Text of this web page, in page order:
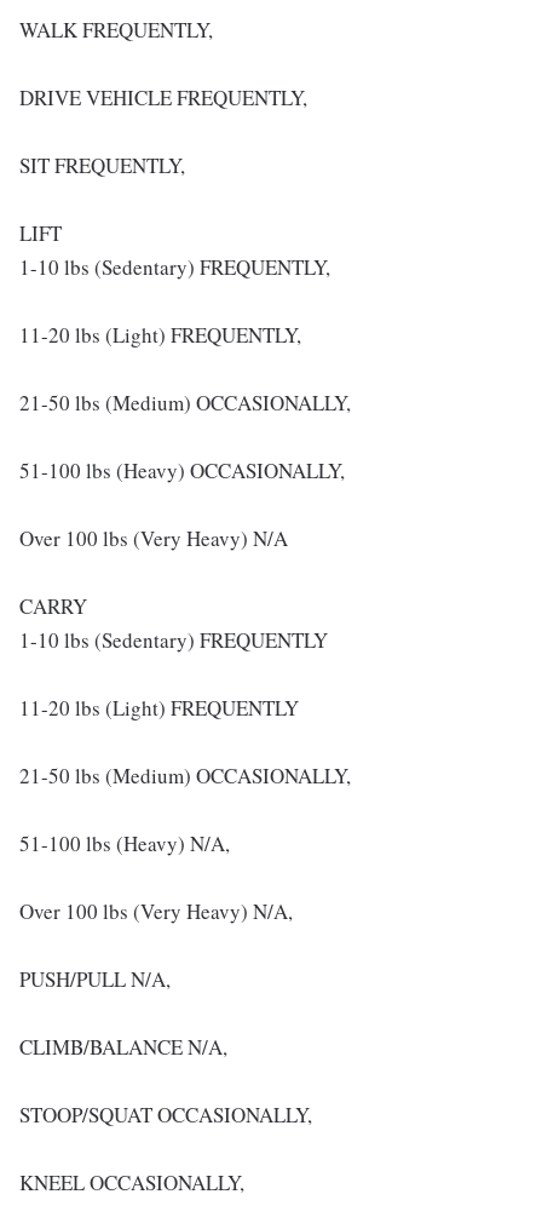
WALK FREQUENTLY,
DRIVE VEHICLE FREQUENTLY,
SIT FREQUENTLY,
LIFT
1-10 lbs (Sedentary) FREQUENTLY,
11-20 lbs (Light) FREQUENTLY,
21-50 lbs (Medium) OCCASIONALLY,
51-100 lbs (Heavy) OCCASIONALLY,
Over 100 lbs (Very Heavy) N/A
CARRY
1-10 lbs (Sedentary) FREQUENTLY
11-20 lbs (Light) FREQUENTLY
21-50 lbs (Medium) OCCASIONALLY,
51-100 lbs (Heavy) N/A,
Over 100 lbs (Very Heavy) N/A,
PUSH/PULL N/A,
CLIMB/BALANCE N/A,
STOOP/SQUAT OCCASIONALLY,
KNEEL OCCASIONALLY,